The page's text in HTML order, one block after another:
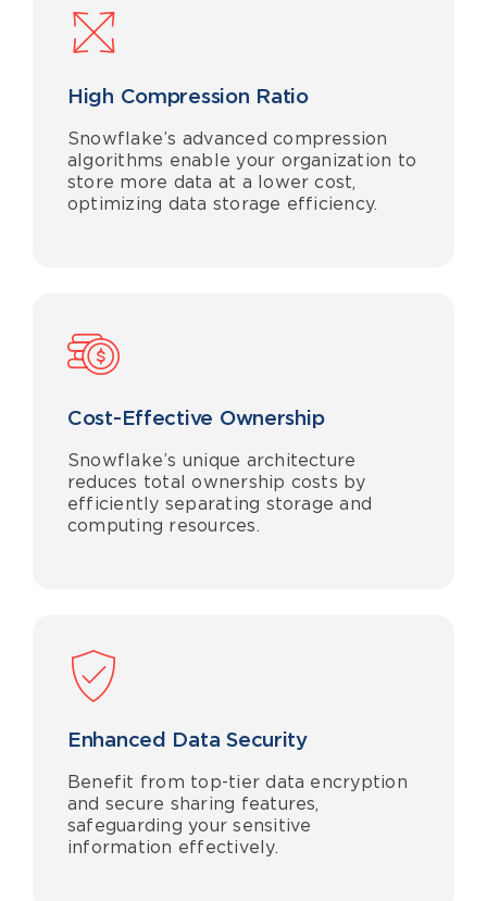
High Compression Ratio
Snowflake’s advanced compression
algorithms enable your organization to
store more data at a lower cost,
optimizing data storage efficiency.
Cost-Effective Ownership
Snowflake’s unique architecture
reduces total ownership costs by
efficiently separating storage and
computing resources.
Enhanced Data Security
Benefit from top-tier data encryption
and secure sharing features,
safeguarding your sensitive
information effectively.